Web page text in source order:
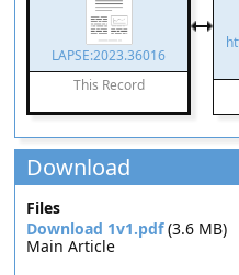
LAPSE:2023.36016
This Record
Download
Files
Download 1v1.pdf(3.6 MB)
Main Article